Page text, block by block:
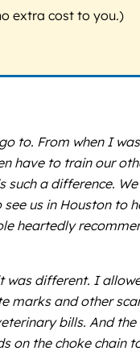
extra cost to you.)
to. From when I
have to train our
such a difference.
us in Houston to
heartedly
different. I
marks and other
bills. And
on the choke chain